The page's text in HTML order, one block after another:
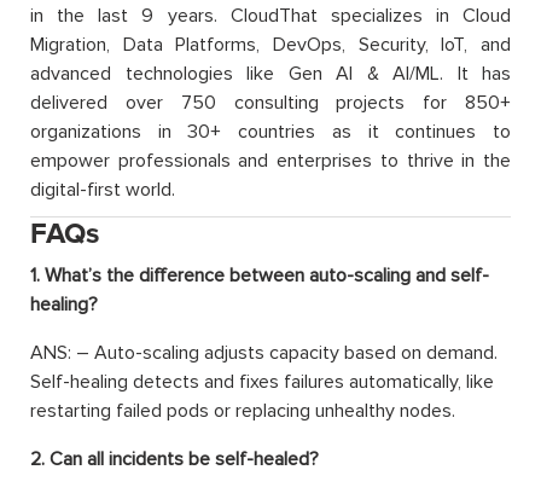
in the last 9 years. CloudThat specializes in Cloud
Migration, Data Platforms, DevOps, Security, IoT, and
advanced technologies like Gen AI & AI/ML. It has
delivered over 750 consulting projects for 850+
organizations in 30+ countries as it continues to
empower professionals and enterprises to thrive in the
digital-first world.
FAQs
1. What’s the difference between auto-scaling and self-
healing?
ANS: – Auto-scaling adjusts capacity based on demand.
Self-healing detects and fixes failures automatically, like
restarting failed pods or replacing unhealthy nodes.
2. Can all incidents be self-healed?